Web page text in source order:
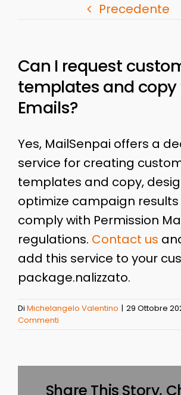
Precedente
Can I request
templates and copy
Emails?
Yes, MailSenpai offers a
service for creating
templates and copy,
optimize campaign
comply with Permission
regulations. Contact us
add this service to your
package.nalizzato.
Di Michelangelo Valentino | 29 Ottobre
Commenti
Share This Story,